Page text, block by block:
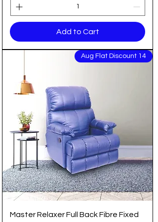
Add to Cart
14 Aug Flat Discount
Master Relaxer Full Back Fibre Fixed